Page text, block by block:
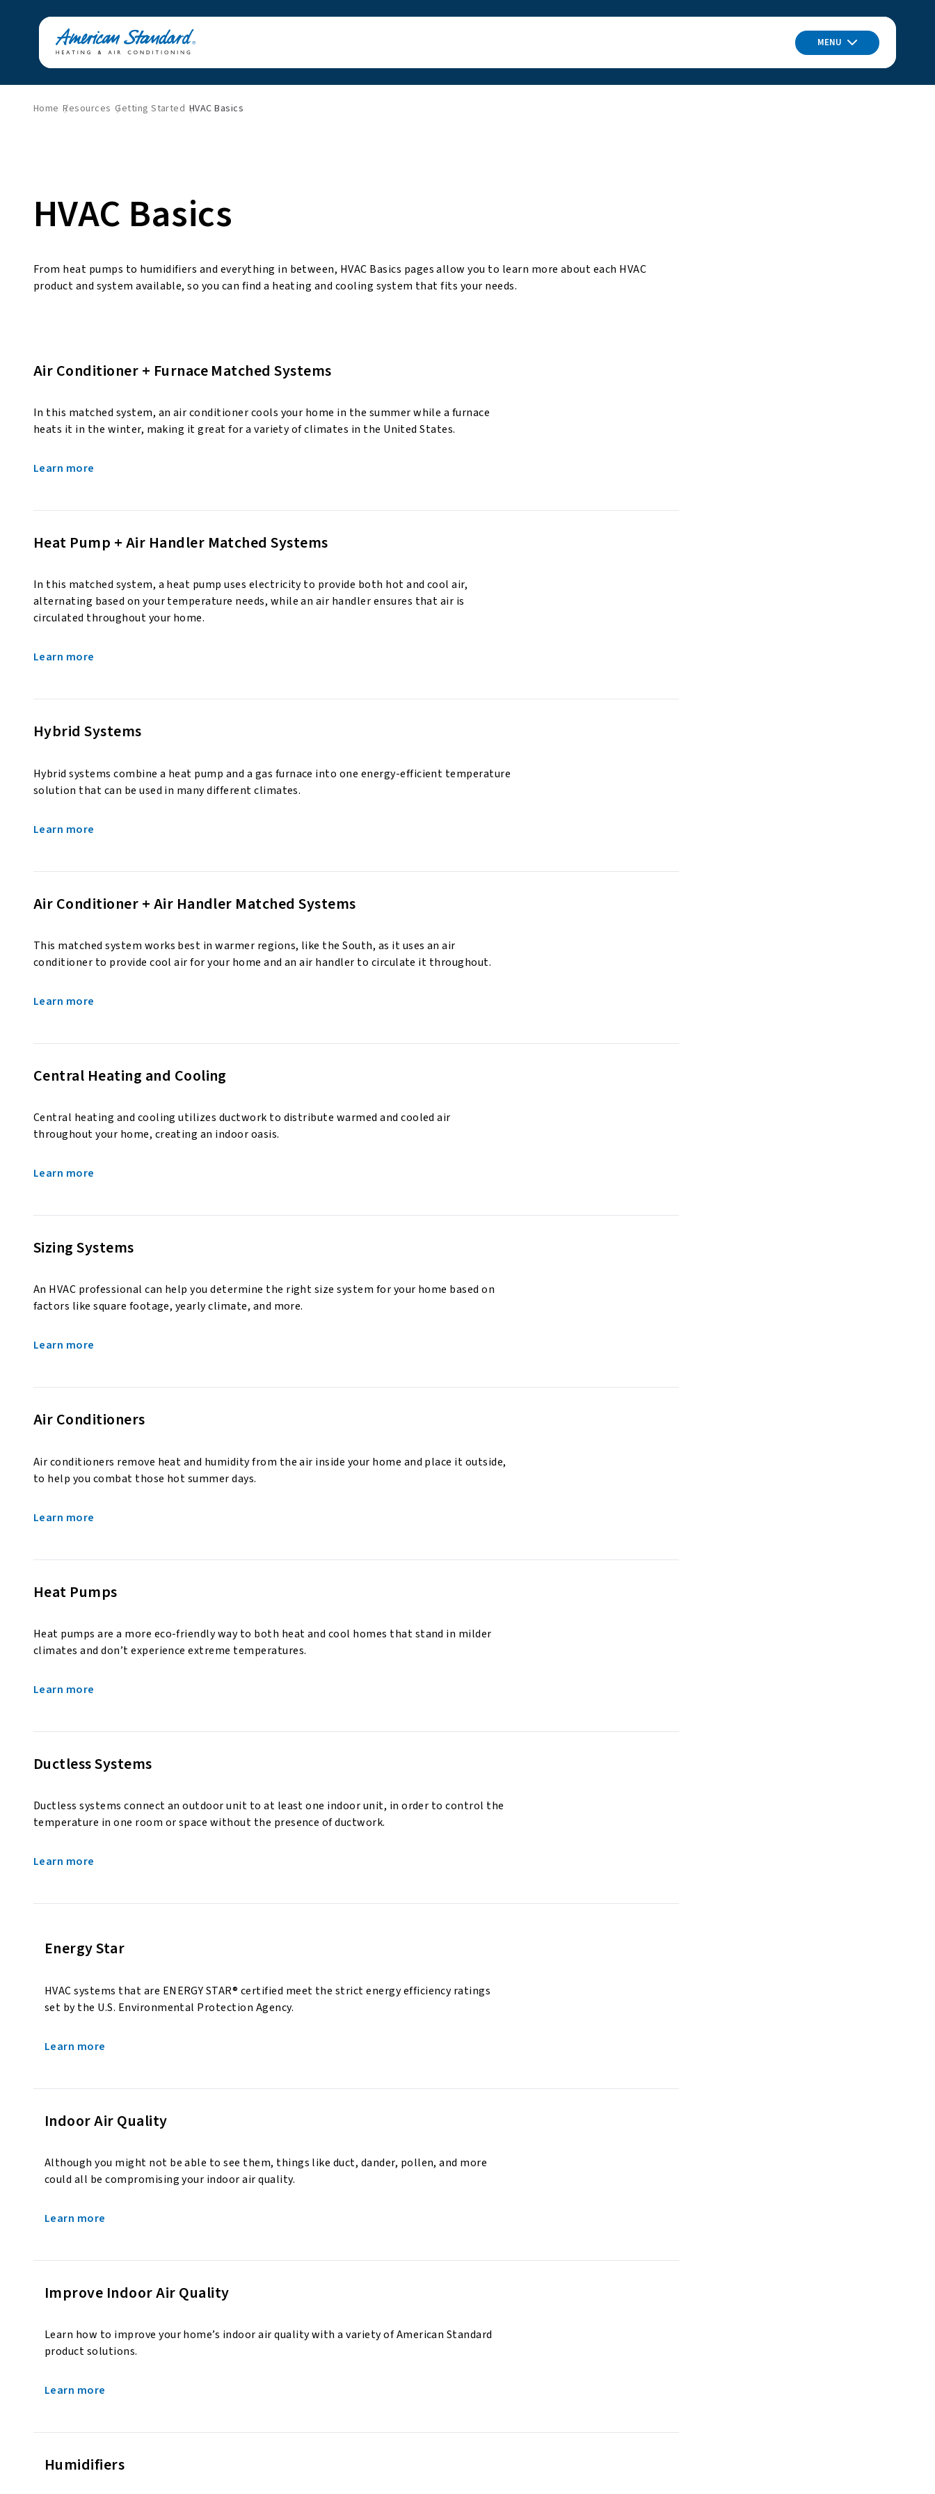
MENU
Home Resources Getting Started HVAC Basics
HVAC Basics
From heat pumps to humidifiers and everything in between, HVAC Basics pages allow you to learn more about each HVAC
product and system available, so you can find a heating and cooling system that fits your needs.
Air Conditioner + Furnace Matched Systems
In this matched system, an air conditioner cools your home in the summer while a furnace
heats it in the winter, making it great for a variety of climates in the United States.
Learn more
Heat Pump + Air Handler Matched Systems
In this matched system, a heat pump uses electricity to provide both hot and cool air,
alternating based on your temperature needs, while an air handler ensures that air is
circulated throughout your home.
Learn more
Hybrid Systems
Hybrid systems combine a heat pump and a gas furnace into one energy-efficient temperature
solution that can be used in many different climates.
Learn more
Air Conditioner + Air Handler Matched Systems
This matched system works best in warmer regions, like the South, as it uses an air
conditioner to provide cool air for your home and an air handler to circulate it throughout.
Learn more
Central Heating and Cooling
Central heating and cooling utilizes ductwork to distribute warmed and cooled air
throughout your home, creating an indoor oasis.
Learn more
Sizing Systems
An HVAC professional can help you determine the right size system for your home based on
factors like square footage, yearly climate, and more.
Learn more
Air Conditioners
Air conditioners remove heat and humidity from the air inside your home and place it outside,
to help you combat those hot summer days.
Learn more
Heat Pumps
Heat pumps are a more eco-friendly way to both heat and cool homes that stand in milder
climates and don’t experience extreme temperatures.
Learn more
Ductless Systems
Ductless systems connect an outdoor unit to at least one indoor unit, in order to control the
temperature in one room or space without the presence of ductwork.
Learn more
Energy Star
HVAC systems that are ENERGY STAR® certified meet the strict energy efficiency ratings
set by the U.S. Environmental Protection Agency.
Learn more
Indoor Air Quality
Although you might not be able to see them, things like duct, dander, pollen, and more
could all be compromising your indoor air quality.
Learn more
Improve Indoor Air Quality
Learn how to improve your home’s indoor air quality with a variety of American Standard
product solutions.
Learn more
Humidifiers